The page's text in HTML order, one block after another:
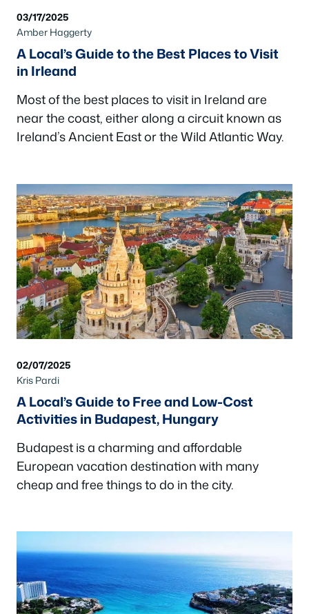
03/17/2025
Amber Haggerty
A Local’s Guide to the Best Places to Visit
in Irleand
Most of the best places to visit in Ireland are
near the coast, either along a circuit known as
Ireland’s Ancient East or the Wild Atlantic Way.
02/07/2025
Kris Pardi
A Local’s Guide to Free and Low-Cost
Activities in Budapest, Hungary
Budapest is a charming and affordable
European vacation destination with many
cheap and free things to do in the city.